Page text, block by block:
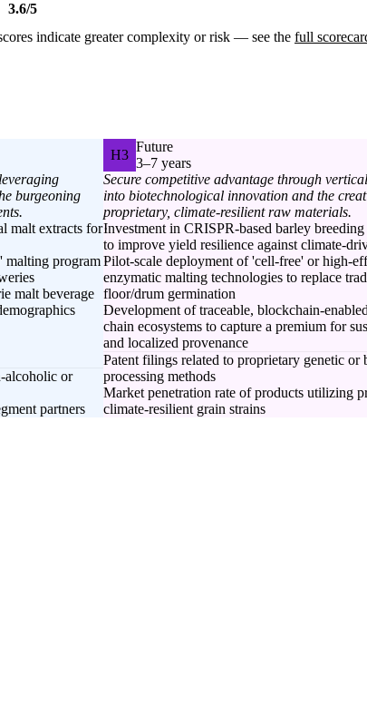
3.6/5
indicate greater complexity or risk — see the full
burgeoning
malt extracts for
malting program
malt beverage
alcoholic or
partners
H3
Future
3–7 years
Secure competitive advantage through
into biotechnological innovation and the
proprietary, climate-resilient raw materials.
Investment in CRISPR-based barley
to improve yield resilience against climate-
Pilot-scale deployment of 'cell-free' or high-
enzymatic malting technologies to replace
floor/drum germination
Development of traceable, blockchain-
chain ecosystems to capture a premium for
and localized provenance
Patent filings related to proprietary genetic or
processing methods
Market penetration rate of products utilizing
climate-resilient grain strains